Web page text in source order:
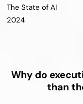
The State of AI
2024
Why do
than